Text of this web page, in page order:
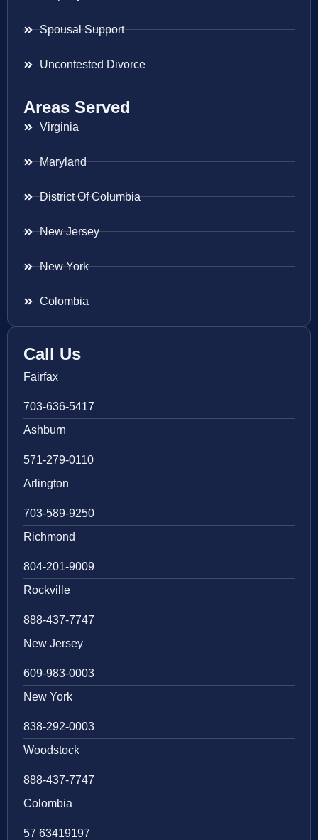
Spousal Support
Uncontested Divorce
Areas Served
Virginia
Maryland
District Of Columbia
New Jersey
New York
Colombia
Call Us
Fairfax
703-636-5417
Ashburn
571-279-0110
Arlington
703-589-9250
Richmond
804-201-9009
Rockville
888-437-7747
New Jersey
609-983-0003
New York
838-292-0003
Woodstock
888-437-7747
Colombia
57 63419197